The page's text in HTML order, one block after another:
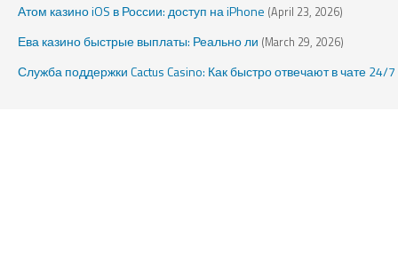
Атом казино iOS в России: доступ на iPhone (April 23, 2026)
Ева казино быстрые выплаты: Реально ли (March 29, 2026)
Служба поддержки Cactus Casino: Как быстро отвечают в чате 24/7